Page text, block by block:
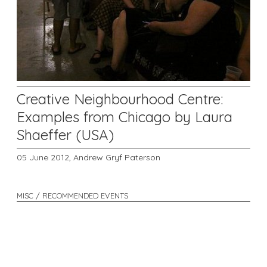
Creative Neighbourhood Centre:
Examples from Chicago by Laura
Shaeffer (USA)
05 June 2012, Andrew Gryf Paterson
MISC / RECOMMENDED EVENTS